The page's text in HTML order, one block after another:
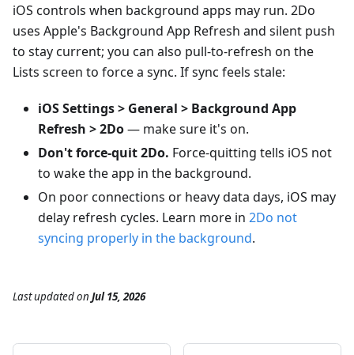
iOS controls when background apps may run. 2Do
uses Apple's Background App Refresh and silent push
to stay current; you can also pull-to-refresh on the
Lists screen to force a sync. If sync feels stale:
iOS Settings > General > Background App
Refresh > 2Do— make sure it's on.
Don't force-quit 2Do. Force-quitting tells iOS not
to wake the app in the background.
On poor connections or heavy data days, iOS may
delay refresh cycles. Learn more in 2Do not
syncing properly in the background.
Last updatedon Jul 15, 2026